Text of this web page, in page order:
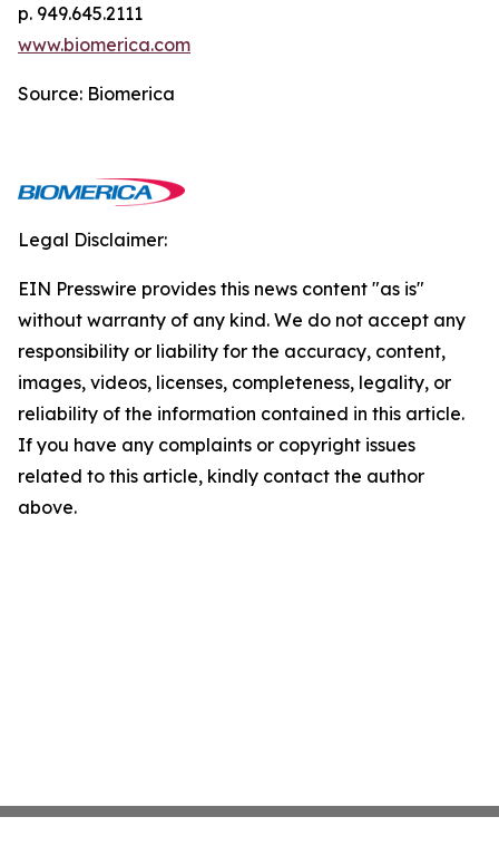
p. 949.645.2111
www.biomerica.com
Source: Biomerica
Legal Disclaimer:
EIN Presswire provides this news content "as is"
without warranty of any kind. We do not accept any
responsibility or liability for the accuracy, content,
images, videos, licenses, completeness, legality, or
reliability of the information contained in this article.
If you have any complaints or copyright issues
related to this article, kindly contact the author
above.